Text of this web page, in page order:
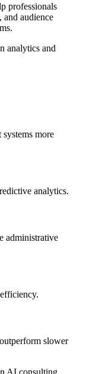
professionals
and audience
analytics and
more
analytics.
administrative
slower
AI consulting